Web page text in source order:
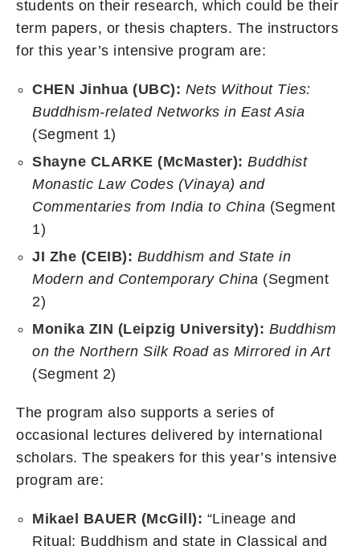
students on their research, which could be their
term papers, or thesis chapters. The instructors
for this year’s intensive program are:
CHEN Jinhua (UBC): Nets Without Ties:
Buddhism-related Networks in East Asia
(Segment 1)
Shayne CLARKE (McMaster): Buddhist
Monastic Law Codes (Vinaya) and
Commentaries from India to China (Segment
1)
JI Zhe (CEIB): Buddhism and State in
Modern and Contemporary China (Segment
2)
Monika ZIN (Leipzig University): Buddhism
on the Northern Silk Road as Mirrored in Art
(Segment 2)
The program also supports a series of
occasional lectures delivered by international
scholars. The speakers for this year’s intensive
program are:
Mikael BAUER (McGill): “Lineage and
Ritual: Buddhism and state in Classical and